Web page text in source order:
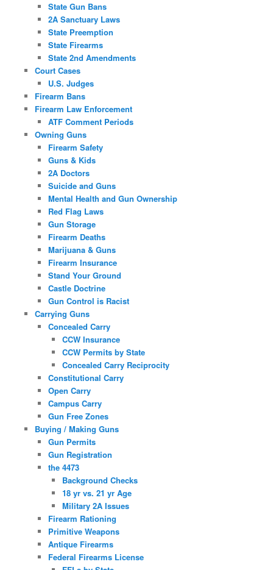
State Gun Bans
2A Sanctuary Laws
State Preemption
State Firearms
State 2nd Amendments
Court Cases
U.S. Judges
Firearm Bans
Firearm Law Enforcement
ATF Comment Periods
Owning Guns
Firearm Safety
Guns & Kids
2A Doctors
Suicide and Guns
Mental Health and Gun Ownership
Red Flag Laws
Gun Storage
Firearm Deaths
Marijuana & Guns
Firearm Insurance
Stand Your Ground
Castle Doctrine
Gun Control is Racist
Carrying Guns
Concealed Carry
CCW Insurance
CCW Permits by State
Concealed Carry Reciprocity
Constitutional Carry
Open Carry
Campus Carry
Gun Free Zones
Buying / Making Guns
Gun Permits
Gun Registration
the 4473
Background Checks
18 yr vs. 21 yr Age
Military 2A Issues
Firearm Rationing
Primitive Weapons
Antique Firearms
Federal Firearms License